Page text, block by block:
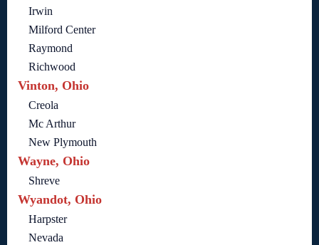
Irwin
Milford Center
Raymond
Richwood
Vinton, Ohio
Creola
Mc Arthur
New Plymouth
Wayne, Ohio
Shreve
Wyandot, Ohio
Harpster
Nevada